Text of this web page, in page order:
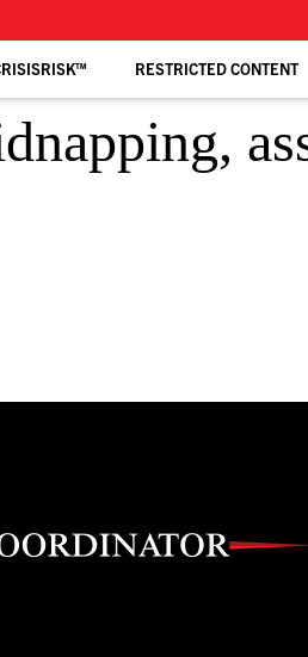
RESTRICTED CONTENT